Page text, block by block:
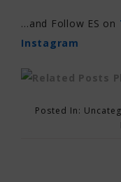
…and Follow ES on
Instagram
Posted In: